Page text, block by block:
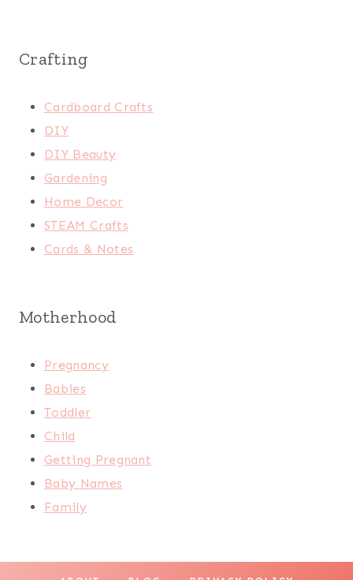
Crafting
Cardboard Crafts
DIY
DIY Beauty
Gardening
Home Decor
STEAM Crafts
Cards & Notes
Motherhood
Pregnancy
Babies
Toddler
Child
Getting Pregnant
Baby Names
Family